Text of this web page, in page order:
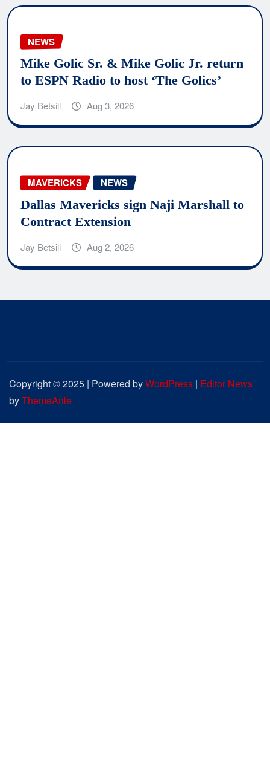
NEWS
Mike Golic Sr. & Mike Golic Jr. return
to ESPN Radio to host ‘The Golics’
Jay Betsill Aug 3, 2026
MAVERICKS NEWS
Dallas Mavericks sign Naji Marshall to
Contract Extension
Jay Betsill Aug 2, 2026
Copyright © 2025 | Powered byWordPress | Editor News
byThemeArile